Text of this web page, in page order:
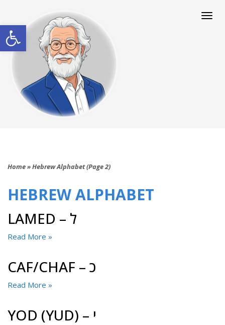
Open toolbar
Home»Hebrew Alphabet (Page 2)
HEBREW ALPHABET
LAMED – ל
Read More »
CAF/CHAF – כ
Read More »
YOD (YUD) – י